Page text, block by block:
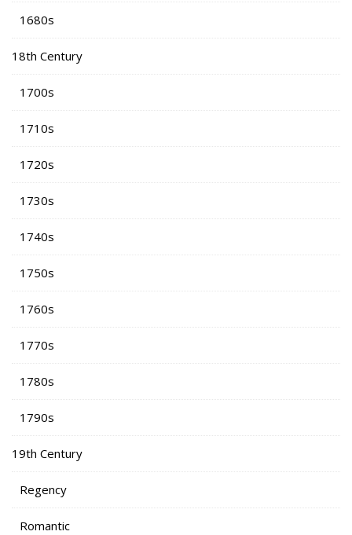
1680s
18th Century
1700s
1710s
1720s
1730s
1740s
1750s
1760s
1770s
1780s
1790s
19th Century
Regency
Romantic